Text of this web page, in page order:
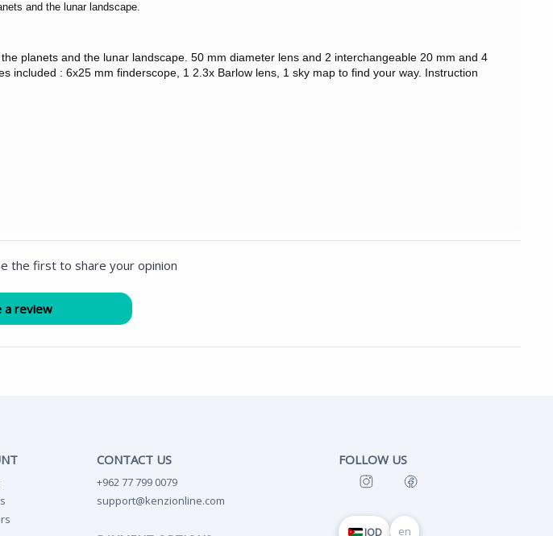
and the lunar landscape.
planets and the lunar landscape. 50 mm diameter lens and 2 interchangeable 20 mm and 4
: 6x25 mm finderscope, 1 2.3x Barlow lens, 1 sky map to find your way. Instruction
the first to share your opinion
CONTACT US
+962 77 799 0079
support@kenzionline.com
FOLLOW US
JOD en